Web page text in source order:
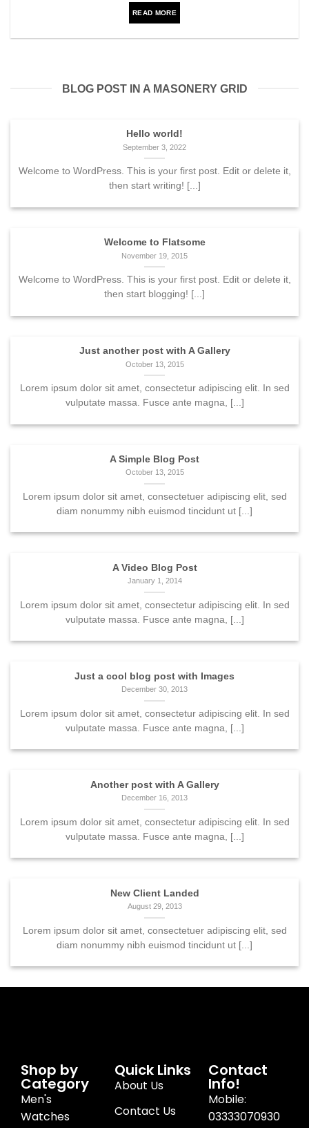
READ MORE
BLOG POST IN A MASONERY GRID
Hello world!
September 3, 2022
Welcome to WordPress. This is your first post. Edit or delete it,
then start writing! [...]
Welcome to Flatsome
November 19, 2015
Welcome to WordPress. This is your first post. Edit or delete it,
then start blogging! [...]
Just another post with A Gallery
October 13, 2015
Lorem ipsum dolor sit amet, consectetur adipiscing elit. In sed
vulputate massa. Fusce ante magna, [...]
A Simple Blog Post
October 13, 2015
Lorem ipsum dolor sit amet, consectetuer adipiscing elit, sed
diam nonummy nibh euismod tincidunt ut [...]
A Video Blog Post
January 1, 2014
Lorem ipsum dolor sit amet, consectetur adipiscing elit. In sed
vulputate massa. Fusce ante magna, [...]
Just a cool blog post with Images
December 30, 2013
Lorem ipsum dolor sit amet, consectetur adipiscing elit. In sed
vulputate massa. Fusce ante magna, [...]
Another post with A Gallery
December 16, 2013
Lorem ipsum dolor sit amet, consectetur adipiscing elit. In sed
vulputate massa. Fusce ante magna, [...]
New Client Landed
August 29, 2013
Lorem ipsum dolor sit amet, consectetuer adipiscing elit, sed
diam nonummy nibh euismod tincidunt ut [...]
Shop by
Category
Men's
Watches
Quick Links
About Us
Contact Us
Contact
Info!
Mobile:
03333070930